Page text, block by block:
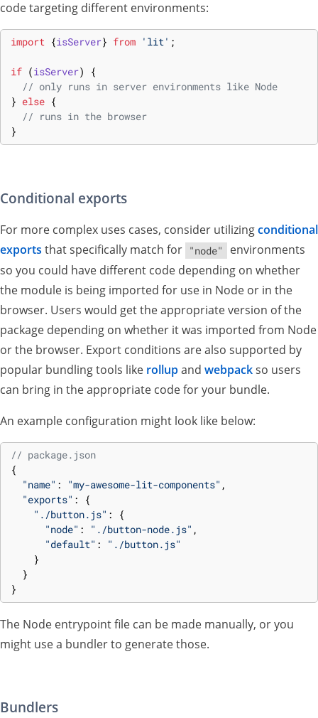
code targeting different environments:
import {isServer} from 'lit' ;
if (isServer)
{
// only runs in server environments like Node
} else {
// runs in the browser
}
Conditional exports
For more complex uses cases, consider utilizingconditional
exports that specifically match for "node"
environments
so you could have different code depending on whether
the module is being imported for use in Node or in the
browser. Users would get the appropriate version of the
package depending on whether it was imported from Node
or the browser. Export conditions are also supported by
popular bundling tools like rollupand webpackso users
can bring in the appropriate code for your bundle.
An example configuration might look like below:
// package.json
{
"name" : "my-awesome-lit-components" ,
"exports" :
{
"./button.js" :
{
"node" : "./button-node.js" ,
"default" :
"./button.js"
}
}
}
The Node entrypoint file can be made manually, or you
might use a bundler to generate those.
Bundlers